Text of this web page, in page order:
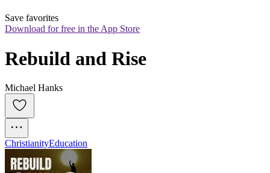
Save favorites
Download for free in the App Store
Rebuild and Rise
Michael Hanks
ChristianityEducation